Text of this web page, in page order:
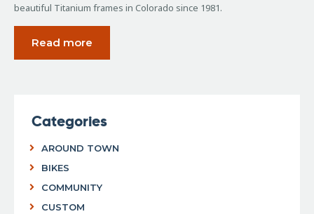
beautiful Titanium frames in Colorado since 1981.
Read more
Categories
AROUND TOWN
BIKES
COMMUNITY
CUSTOM